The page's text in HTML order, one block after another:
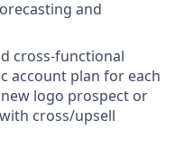
and
cross‑functional
account plan for each
logo prospect or
cross/upsell